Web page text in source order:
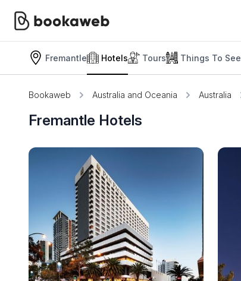
Fremantle Hotels Tours Things To See
Bookaweb Australia and Oceania Australia
Fremantle Hotels